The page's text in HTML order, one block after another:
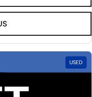
USED